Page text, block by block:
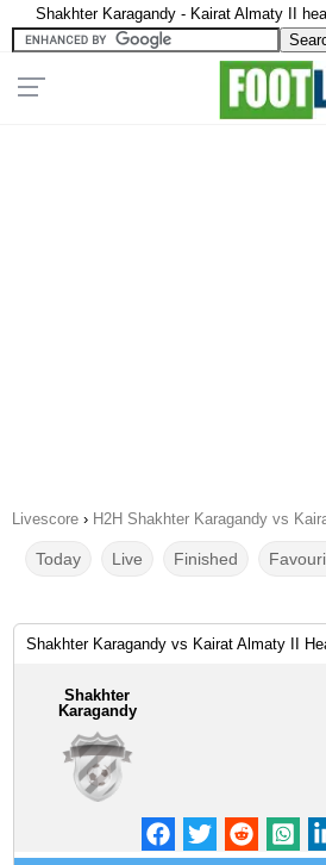
Shakhter Karagandy - Kairat Almaty II
Livescore › H2H Shakhter Karagandy vs
Today Live Finished
Shakhter Karagandy vs Kairat Almaty II
Shakhter
Karagandy